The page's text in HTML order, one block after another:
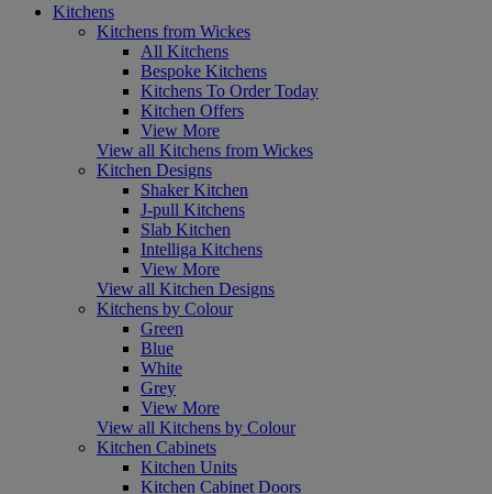
Kitchens
Kitchens from Wickes
All Kitchens
Bespoke Kitchens
Kitchens To Order Today
Kitchen Offers
View More
View all Kitchens from Wickes
Kitchen Designs
Shaker Kitchen
J-pull Kitchens
Slab Kitchen
Intelliga Kitchens
View More
View all Kitchen Designs
Kitchens by Colour
Green
Blue
White
Grey
View More
View all Kitchens by Colour
Kitchen Cabinets
Kitchen Units
Kitchen Cabinet Doors